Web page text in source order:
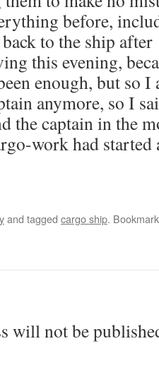
before,
to the ship
this evening,
enough, but so I
anymore, so I
the captain in the
work had started
and tagged cargo ship.
will not be